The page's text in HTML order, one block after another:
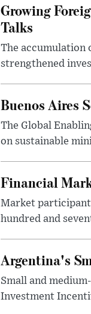
Growing
Talks
The accumulation
strengthened
Buenos Aires
The Global
on sustainable
Financial
Market
hundred and
Argentina's
Small and
Investment